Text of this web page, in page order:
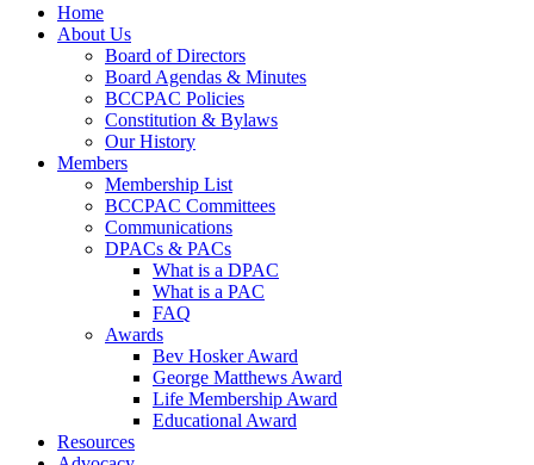
Home
About Us
Board of Directors
Board Agendas & Minutes
BCCPAC Policies
Constitution & Bylaws
Our History
Members
Membership List
BCCPAC Committees
Communications
DPACs & PACs
What is a DPAC
What is a PAC
FAQ
Awards
Bev Hosker Award
George Matthews Award
Life Membership Award
Educational Award
Resources